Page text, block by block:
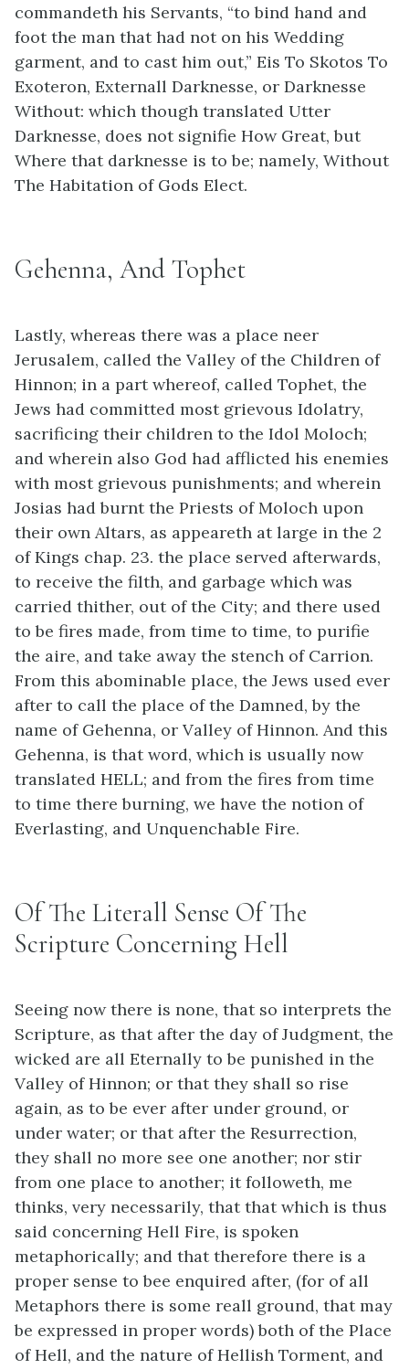
commandeth his Servants, “to bind hand and
foot the man that had not on his Wedding
garment, and to cast him out,” Eis To Skotos To
Exoteron, Externall Darknesse, or Darknesse
Without: which though translated Utter
Darknesse, does not signifie How Great, but
Where that darknesse is to be; namely, Without
The Habitation of Gods Elect.
Gehenna, And Tophet
Lastly, whereas there was a place neer
Jerusalem, called the Valley of the Children of
Hinnon; in a part whereof, called Tophet, the
Jews had committed most grievous Idolatry,
sacrificing their children to the Idol Moloch;
and wherein also God had afflicted his enemies
with most grievous punishments; and wherein
Josias had burnt the Priests of Moloch upon
their own Altars, as appeareth at large in the 2
of Kings chap. 23. the place served afterwards,
to receive the filth, and garbage which was
carried thither, out of the City; and there used
to be fires made, from time to time, to purifie
the aire, and take away the stench of Carrion.
From this abominable place, the Jews used ever
after to call the place of the Damned, by the
name of Gehenna, or Valley of Hinnon. And this
Gehenna, is that word, which is usually now
translated HELL; and from the fires from time
to time there burning, we have the notion of
Everlasting, and Unquenchable Fire.
Of The Literall Sense Of The
Scripture Concerning Hell
Seeing now there is none, that so interprets the
Scripture, as that after the day of Judgment, the
wicked are all Eternally to be punished in the
Valley of Hinnon; or that they shall so rise
again, as to be ever after under ground, or
under water; or that after the Resurrection,
they shall no more see one another; nor stir
from one place to another; it followeth, me
thinks, very necessarily, that that which is thus
said concerning Hell Fire, is spoken
metaphorically; and that therefore there is a
proper sense to bee enquired after, (for of all
Metaphors there is some reall ground, that may
be expressed in proper words) both of the Place
of Hell, and the nature of Hellish Torment, and